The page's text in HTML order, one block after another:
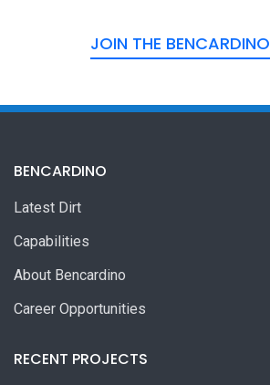
JOIN THE
BENCARDINO
Latest Dirt
Capabilities
About Bencardino
Career Opportunities
RECENT PROJECTS